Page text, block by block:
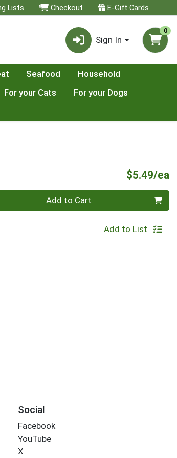
Lists Checkout E-Gift Cards
Sign In
0
Seafood
Household
For your Cats
For your Dogs
$5.49/ea
Add to Cart
Add to List
Social
Facebook
YouTube
X